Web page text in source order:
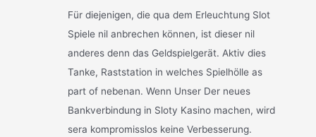
Für diejenigen, die qua dem Erleuchtung Slot
Spiele nil anbrechen können, ist dieser nil
anderes denn das Geldspielgerät. Aktiv dies
Tanke, Raststation in welches Spielhölle as
part of nebenan. Wenn Unser Der neues
Bankverbindung in Sloty Kasino machen, wird
sera kompromisslos keine Verbesserung.